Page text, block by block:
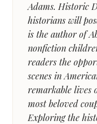
Adams. Historic
historians will
is the author of
nonfiction
readers the
scenes in
remarkable lives
most beloved
Exploring the